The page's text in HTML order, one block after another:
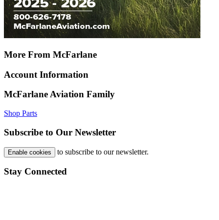
More From McFarlane
Account Information
McFarlane Aviation Family
Shop Parts
Subscribe to Our Newsletter
Enable cookies to subscribe to our newsletter.
Stay Connected